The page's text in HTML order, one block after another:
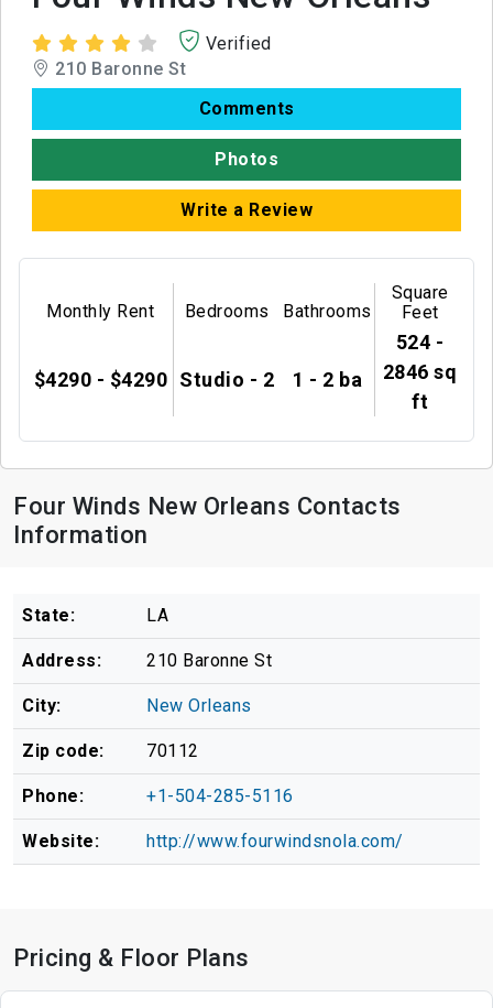
Verified
210 Baronne St
Comments
Photos
Write a Review
Monthly Rent
$4290 - $4290
Bedrooms
Studio - 2
Bathrooms
1 - 2 ba
Square
Feet
524 -
2846 sq
ft
Four Winds New Orleans Contacts
Information
State: LA
Address: 210 Baronne St
City: New Orleans
Zip code: 70112
Phone: +1-504-285-5116
Website: http://www.fourwindsnola.com/
Pricing & Floor Plans